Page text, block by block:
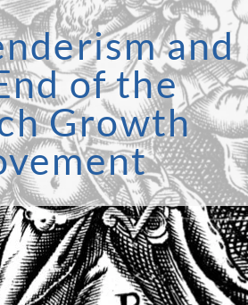
and
of the
Growth